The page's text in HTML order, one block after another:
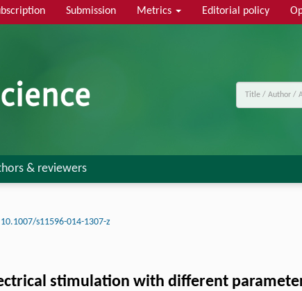
Submission Metrics Editorial policy
& reviewers
10.1007/s11596-014-1307-z
stimulation with different